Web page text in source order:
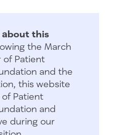
this
the March
of Patient
and the
this website
Patient
and
during our